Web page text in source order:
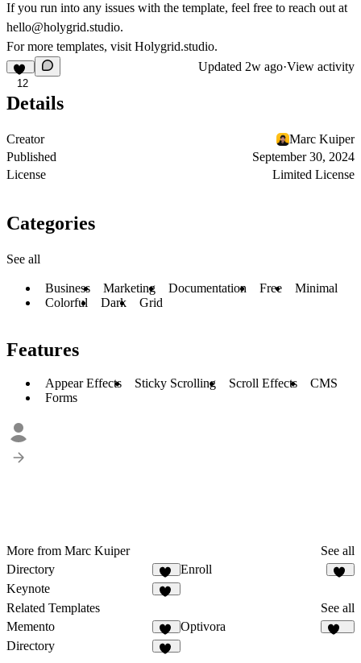
If you run into any issues with the template, feel free to reach out at
hello@holygrid.studio.
For more templates, visit Holygrid.studio.
12
Updated 2w ago·View activity
Details
Creator
Marc Kuiper
Published
September 30, 2024
License
Limited License
Categories
See all
Business Marketing Documentation Free
Minimal
Colorful
Dark Grid
Features
Appear Effects Sticky Scrolling Scroll Effects
CMS
Forms
More from Marc Kuiper
See all
Directory
11
Enroll
Keynote
Related Templates
See all
Memento
70
Optivora
Directory